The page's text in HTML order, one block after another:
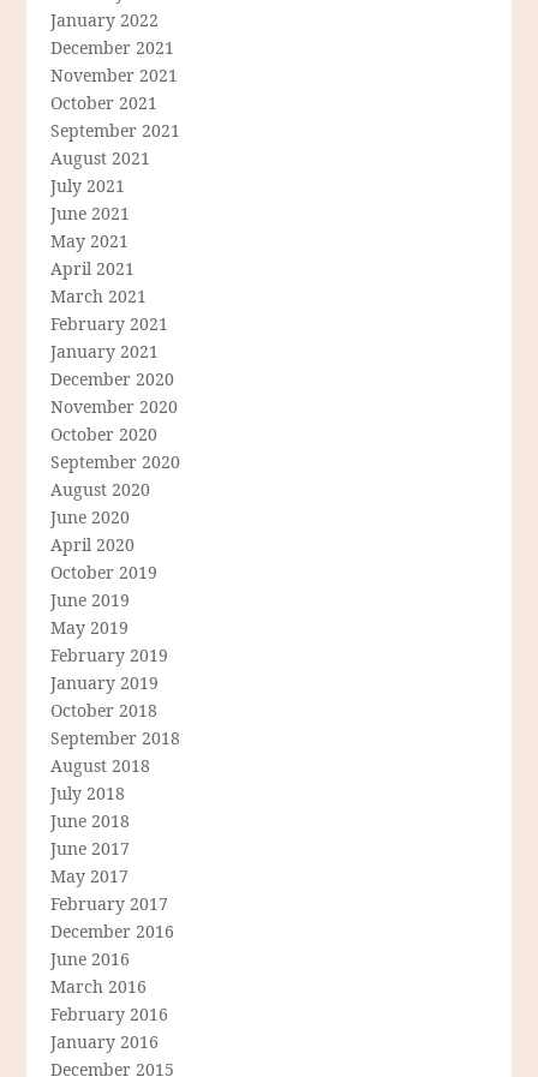
January 2022
December 2021
November 2021
October 2021
September 2021
August 2021
July 2021
June 2021
May 2021
April 2021
March 2021
February 2021
January 2021
December 2020
November 2020
October 2020
September 2020
August 2020
June 2020
April 2020
October 2019
June 2019
May 2019
February 2019
January 2019
October 2018
September 2018
August 2018
July 2018
June 2018
June 2017
May 2017
February 2017
December 2016
June 2016
March 2016
February 2016
January 2016
December 2015